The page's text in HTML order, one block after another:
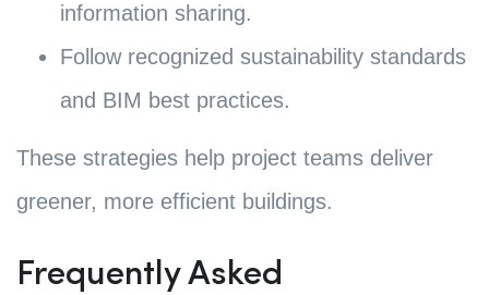
information sharing.
Follow recognized sustainability standards
and BIM best practices.
These strategies help project teams deliver
greener, more efficient buildings.
Frequently Asked